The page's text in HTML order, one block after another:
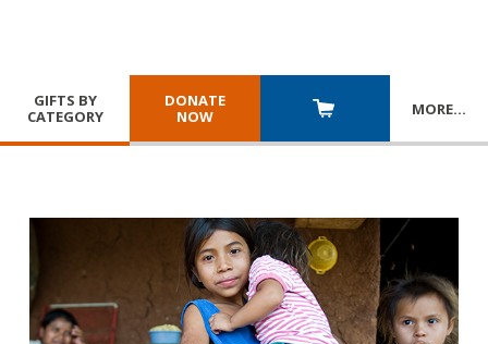
GIFTS BY
CATEGORY
DONATE
NOW
MORE…